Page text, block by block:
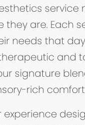
service
they are. Each
needs that
and
signature
rich
experience